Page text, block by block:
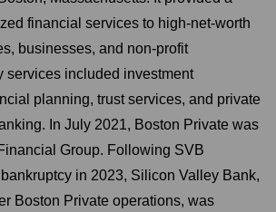
financial services to high-net-worth
businesses, and non-profit
services included investment
planning, trust services, and private
In July 2021, Boston Private was
Group. Following SVB
in 2023, Silicon Valley Bank,
Boston Private operations, was